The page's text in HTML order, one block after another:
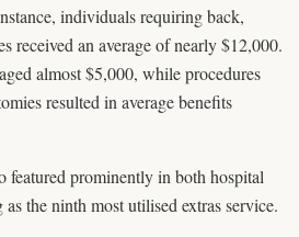
individuals requiring back,
received an average of nearly $12,000.
almost $5,000, while procedures
resulted in average benefits
featured prominently in both hospital
the ninth most utilised extras service.